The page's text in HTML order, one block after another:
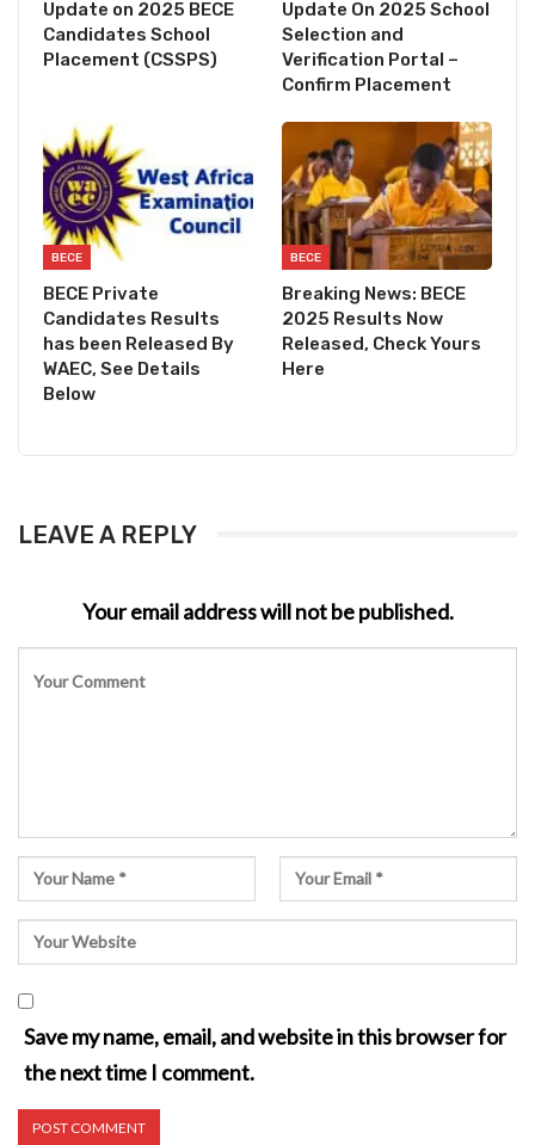
Update on 2025 BECE
Candidates School
Placement (CSSPS)
Update On 2025 School
Selection and
Verification Portal –
Confirm Placement
BECE
BECE Private
Candidates Results
has been Released By
WAEC, See Details
Below
BECE
Breaking News: BECE
2025 Results Now
Released, Check Yours
Here
LEAVE A REPLY
Your email address will not be published.
Save my name, email, and website in this browser for
the next time I comment.